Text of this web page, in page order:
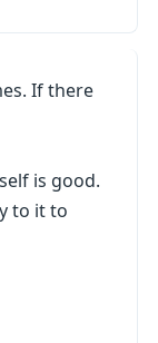
If there
is good.
to it to